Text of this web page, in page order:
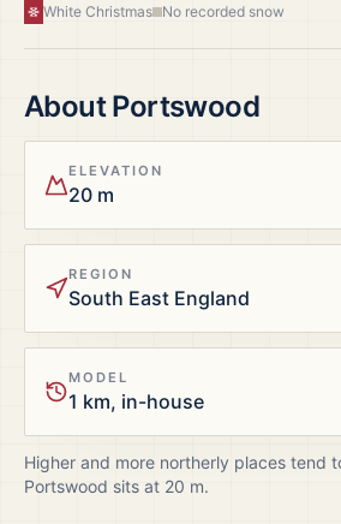
White Christmas No recorded snow
AboutPortswood
ELEVATION
20 m
REGION
South East England
MODEL
1 km, in-house
Higher and more northerly places tend
Portswood sits at 20 m.